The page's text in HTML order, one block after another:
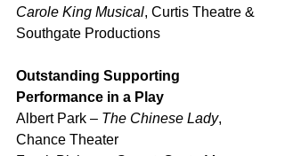
Carole King Musical, Curtis Theatre &
Southgate Productions
Outstanding Supporting
Performance in a Play
Albert Park – The Chinese Lady,
Chance Theater